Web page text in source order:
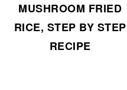
MUSHROOM FRIED
RICE, STEP BY STEP
RECIPE